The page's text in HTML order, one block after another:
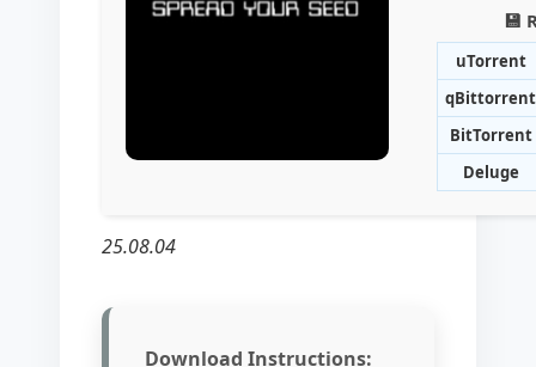
💾
uTorrent
qBittorrent
BitTorrent
Deluge
25.08.04
Download Instructions: